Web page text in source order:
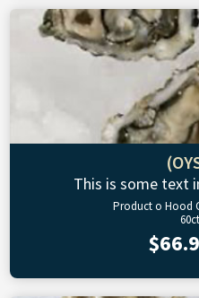
This is some text
Product o Hood